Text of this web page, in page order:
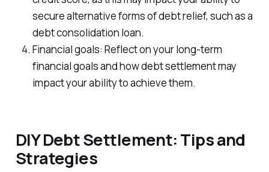
secure alternative forms of debt relief, such as a
debt consolidation loan.
Financial goals: Reflect on your long-term
financial goals and how debt settlement may
impact your ability to achieve them.
DIY Debt Settlement: Tips and
Strategies